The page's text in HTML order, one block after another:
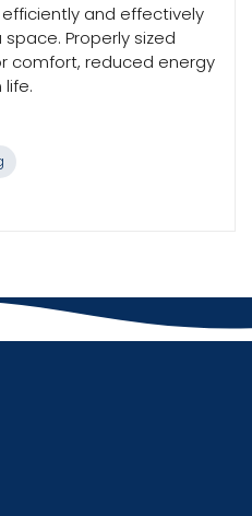
and effectively
Properly sized
comfort, reduced energy